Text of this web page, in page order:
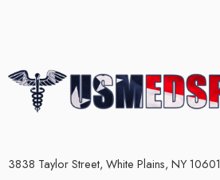
3838 Taylor Street, White Plains, NY 10601